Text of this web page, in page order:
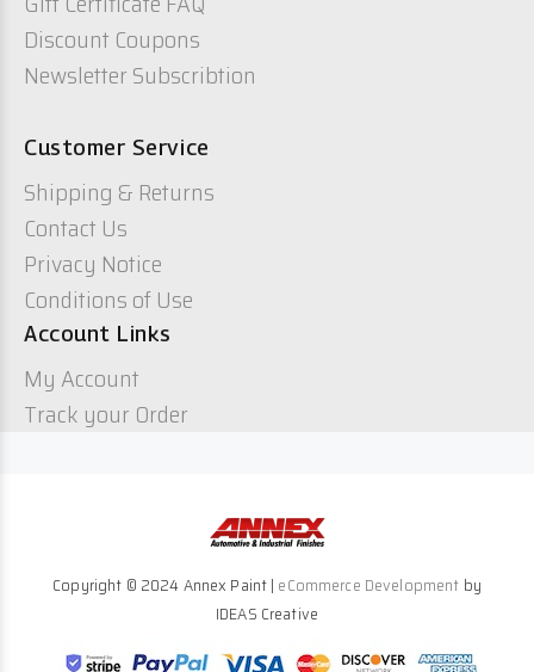
Discount Coupons
Newsletter Subscribtion
Customer Service
Shipping & Returns
Contact Us
Privacy Notice
Conditions of Use
Account Links
My Account
Track your Order
Copyright © 2024 Annex Paint | eCommerce Development by
IDEAS Creative